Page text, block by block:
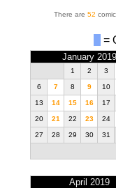
There are 52
=
January 2019
1 2 3
6 7 8 9 10
13 14 15 16 17
20 21 22 23 24
27 28 29 30 31
April 2019